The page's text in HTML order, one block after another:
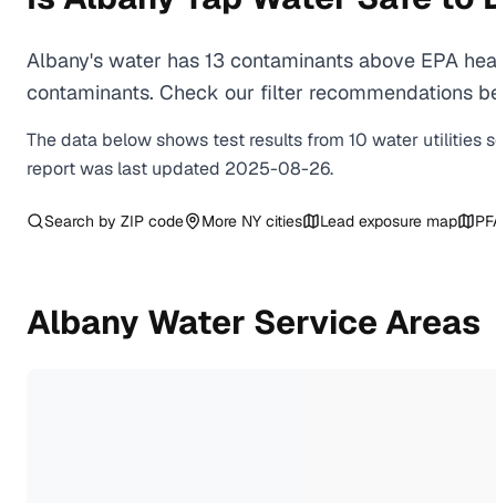
Albany's water has 13 contaminants above EPA
contaminants. Check our filter recommendations
The data below shows test results from 10 water utilities
report was last updated 2025-08-26.
Search by ZIP code More NY cities Lead exposure map
Albany Water Service Areas